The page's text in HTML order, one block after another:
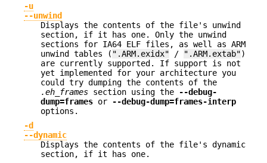
-u
--unwind
Displays the contents of the file's unwind
section, if it has one. Only the unwind
sections for IA64 ELF files, as well as ARM
unwind tables ( ".ARM.exidx" / ".ARM.extab")
are currently supported. If support is not
yet implemented for your architecture you
could try dumping the contents of the
.eh_frames section using the
--debug-
dump=frames or
--debug-dump=frames-interp
options.
-d
--dynamic
Displays the contents of the file's dynamic
section, if it has one.